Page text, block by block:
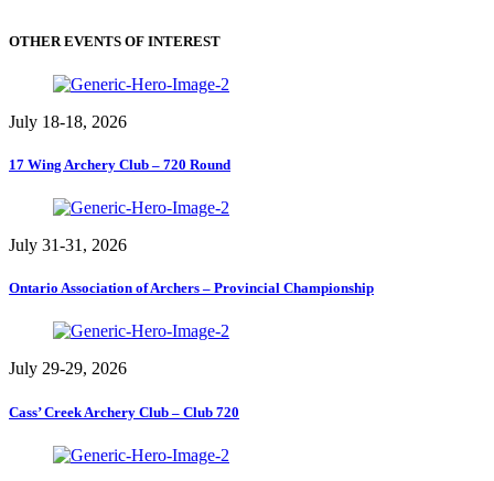
OTHER EVENTS OF INTEREST
July 18-18, 2026
17 Wing Archery Club – 720 Round
July 31-31, 2026
Ontario Association of Archers – Provincial Championship
July 29-29, 2026
Cass’ Creek Archery Club – Club 720